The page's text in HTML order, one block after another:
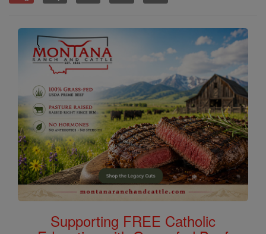
Supporting FREE Catholic